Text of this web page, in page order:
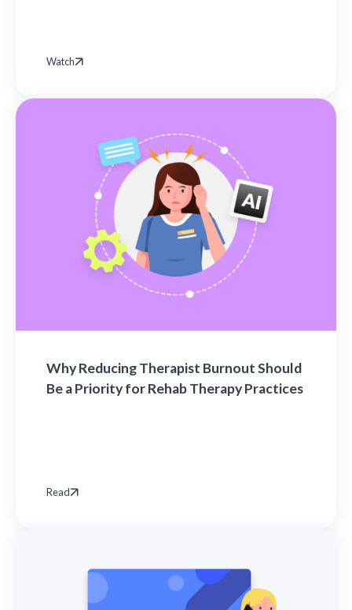
Watch
Why Reducing Therapist Burnout Should
Be a Priority for Rehab Therapy Practices
Read